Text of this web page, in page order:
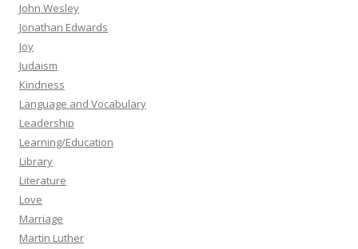
John Wesley
Jonathan Edwards
Joy
Judaism
Kindness
Language and Vocabulary
Leadership
Learning/Education
Library
Literature
Love
Marriage
Martin Luther